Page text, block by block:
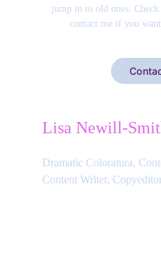
jump in to old ones.
contact me if you
Lisa Newill-
Dramatic Coloratura,
Content Writer,